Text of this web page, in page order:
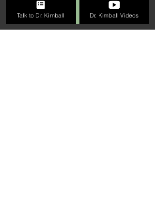
Connect With Us
Talk to Dr. Kimball Dr. Kimball Videos